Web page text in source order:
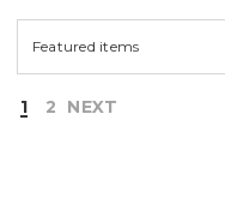
1 2 NEXT